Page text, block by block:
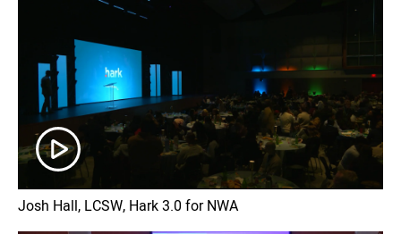
Josh Hall, LCSW, Hark 3.0 for NWA